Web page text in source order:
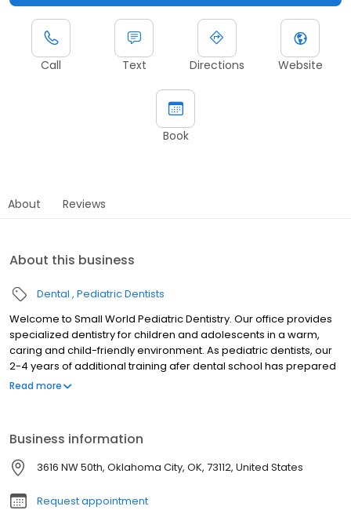
Call Text Directions Website
Book
About Reviews
About this business
Dental Pediatric Dentists
Welcome to Small World Pediatric Dentistry. Our office provides
specialized dentistry for children and adolescents in a warm,
caring and child-friendly environment. As pediatric dentists, our
2-4 years of additional training afer dental school has prepared
us for the unique dental needs of each child we serve. We focus
OK.
Read more
Business information
3616 NW 50th, Oklahoma City, OK, 73112, United States
Request appointment